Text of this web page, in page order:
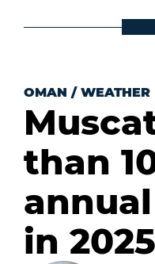
OMAN / WEATHER
than
in 2025